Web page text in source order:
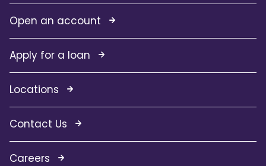
Open an account
Apply for a loan
Locations
Contact Us
Careers